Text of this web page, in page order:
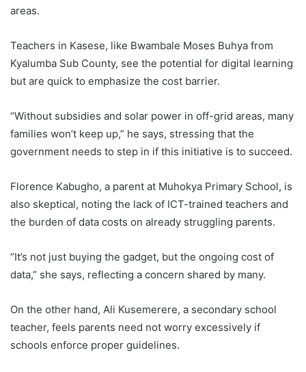
areas.
Teachers in Kasese, like Bwambale Moses Buhya from
Kyalumba Sub County, see the potential for digital learning
but are quick to emphasize the cost barrier.
“Without subsidies and solar power in off-grid areas, many
families won’t keep up,” he says, stressing that the
government needs to step in if this initiative is to succeed.
Florence Kabugho, a parent at Muhokya Primary School, is
also skeptical, noting the lack of ICT-trained teachers and
the burden of data costs on already struggling parents.
“It’s not just buying the gadget, but the ongoing cost of
data,” she says, reflecting a concern shared by many.
On the other hand, Ali Kusemerere, a secondary school
teacher, feels parents need not worry excessively if
schools enforce proper guidelines.